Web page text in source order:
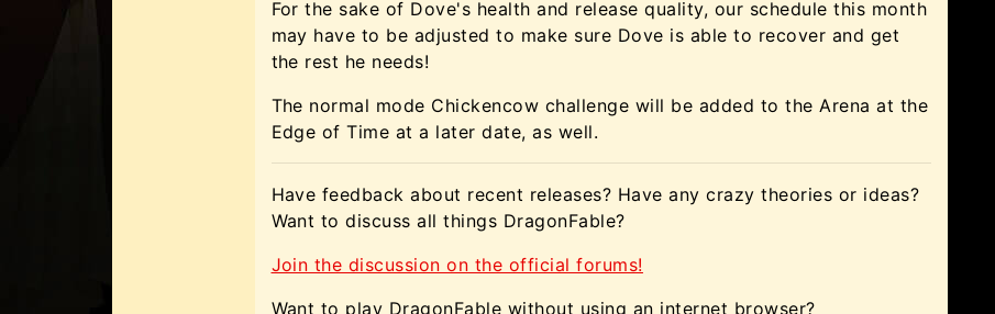
For the sake of Dove's health and release quality, our schedule this month
may have to be adjusted to make sure Dove is able to recover and get
the rest he needs!
The normal mode Chickencow challenge will be added to the Arena at the
Edge of Time at a later date, as well.
Have feedback about recent releases? Have any crazy theories or ideas?
Want to discuss all things DragonFable?
Join the discussion on the official forums!
Want to play DragonFable without using an internet browser?